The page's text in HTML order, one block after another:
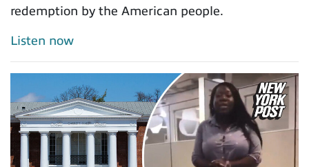
redemption by the American people.
Listen now